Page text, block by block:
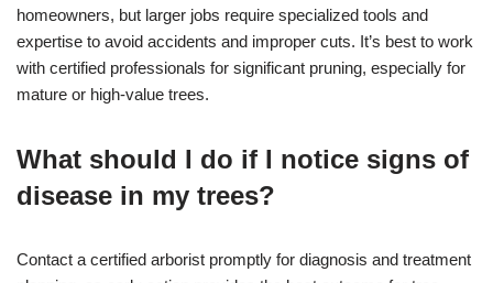
homeowners, but larger jobs require specialized tools and
expertise to avoid accidents and improper cuts. It’s best to work
with certified professionals for significant pruning, especially for
mature or high-value trees.
What should I do if I notice signs of
disease in my trees?
Contact a certified arborist promptly for diagnosis and treatment